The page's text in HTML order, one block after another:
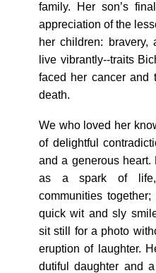
family. Her son’s
appreciation of the
her children:
live vibrantly--traits
faced her cancer and
death.
We who loved her
of delightful
and a generous heart.
as a spark of
communities
quick wit and sly
sit still for a photo
eruption of laughter.
dutiful daughter and